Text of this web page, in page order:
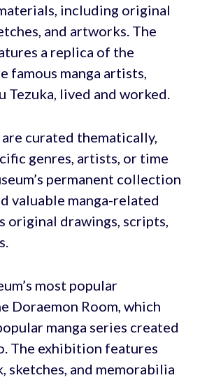
including original
and artworks. The
a replica of the
famous manga artists,
Tezuka, lived and worked.
curated thematically,
genres, artists, or time
permanent collection
valuable manga-related
original drawings, scripts,
most popular
Doraemon Room, which
manga series created
The exhibition features
sketches, and memorabilia